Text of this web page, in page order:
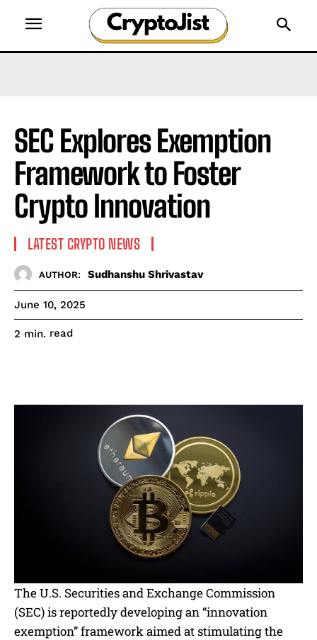
SEC Explores Exemption
Framework to Foster
Crypto Innovation
LATEST CRYPTO NEWS
AUTHOR: Sudhanshu Shrivastav
June 10, 2025
2 min. read
The U.S. Securities and Exchange Commission
(SEC) is reportedly developing an “innovation
exemption” framework aimed at stimulating the